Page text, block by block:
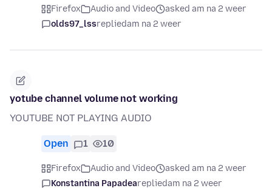
Firefox Audio and Video
asked am na 2 weer
olds97_lssrepliedam na 2 weer
yotube channel volume not working
YOUTUBE NOT PLAYING AUDIO
Open 1 10
Firefox Audio and Video
asked am na 2 weer
Konstantina Papadearepliedam na 2 weer